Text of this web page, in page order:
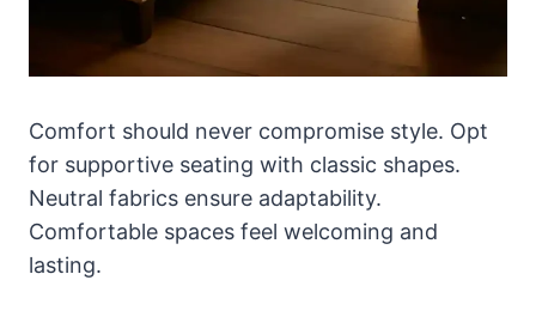
Comfort should never compromise style. Opt
for supportive seating with classic shapes.
Neutral fabrics ensure adaptability.
Comfortable spaces feel welcoming and
lasting.